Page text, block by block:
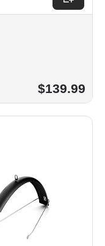
$139.99